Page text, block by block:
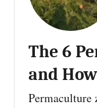
The 6
and
Permaculture